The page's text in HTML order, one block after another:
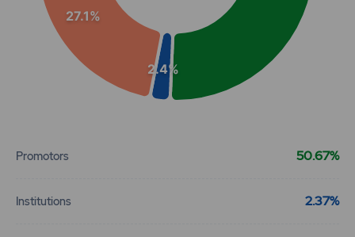
2.4%
27.1%
Promotors 50.67%
Institutions 2.37%